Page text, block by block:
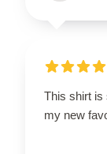
This shirt is
my new